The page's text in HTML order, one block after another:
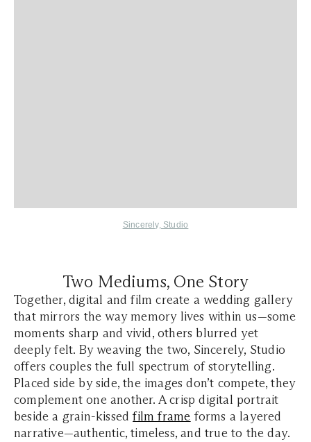
Sincerely, Studio
Two Mediums, One Story
Together, digital and film create a wedding gallery
that mirrors the way memory lives within us—some
moments sharp and vivid, others blurred yet
deeply felt. By weaving the two, Sincerely, Studio
offers couples the full spectrum of storytelling.
Placed side by side, the images don’t compete, they
complement one another. A crisp digital portrait
beside a grain-kissedfilm frame forms a layered
narrative—authentic, timeless, and true to the day.